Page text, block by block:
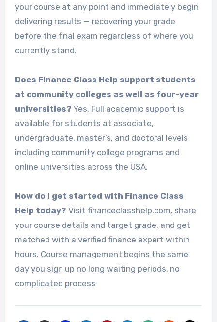
your course at any point and immediately begin
delivering results — recovering your grade
before the final exam regardless of where you
currently stand.
Does Finance Class Help support students
at community colleges as well as four-year
universities? Yes. Full academic support is
available for students at associate,
undergraduate, master’s, and doctoral levels
including community college programs and
online universities across the USA.
How do I get started with Finance Class
Help today? Visit financeclasshelp.com, share
your course details and target grade, and get
matched with a verified finance expert within
hours. Course management begins the same
day you sign up no long waiting periods, no
complicated process